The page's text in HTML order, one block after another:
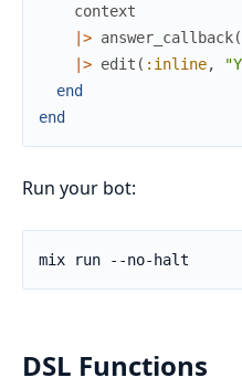
context
|> answer_callback(
|> edit ( :inline,
end
end
Run your bot:
DSL Functions